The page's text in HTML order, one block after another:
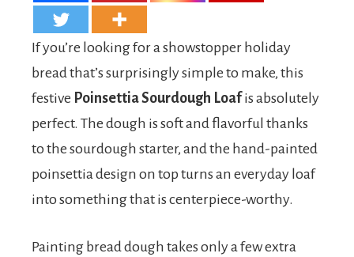
If you’re looking for a showstopper holiday
bread that’s surprisingly simple to make, this
festive Poinsettia Sourdough Loafis absolutely
perfect. The dough is soft and flavorful thanks
to the sourdough starter, and the hand-painted
poinsettia design on top turns an everyday loaf
into something that is centerpiece-worthy.
Painting bread dough takes only a few extra